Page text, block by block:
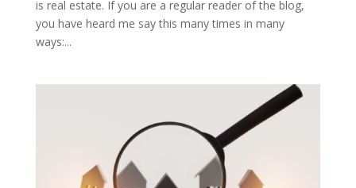
is real estate. If you are a regular reader of the blog,
you have heard me say this many times in many
ways:...